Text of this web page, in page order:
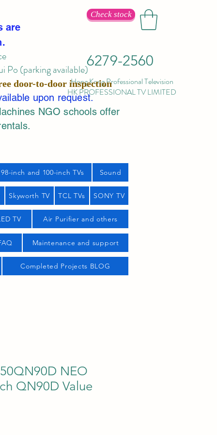
Check stock
6279-2560
Hong Kong Professional Television
HK PROFESSIONAL TV LIMITED
are
Po (parking available)
door-to-door inspection
upon request.
NGO schools offer
98-inch and 100-inch TVs Sound
Skyworth TV TCL TVs SONY TV
TV Air Purifier and others
Maintenance and support
Completed Projects BLOG
NEO
QN90D Value